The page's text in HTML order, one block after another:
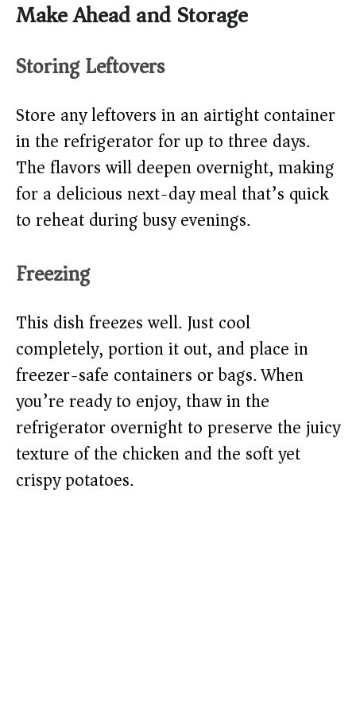
Make Ahead and Storage
Storing Leftovers
Store any leftovers in an airtight container
in the refrigerator for up to three days.
The flavors will deepen overnight, making
for a delicious next-day meal that’s quick
to reheat during busy evenings.
Freezing
This dish freezes well. Just cool
completely, portion it out, and place in
freezer-safe containers or bags. When
you’re ready to enjoy, thaw in the
refrigerator overnight to preserve the juicy
texture of the chicken and the soft yet
crispy potatoes.